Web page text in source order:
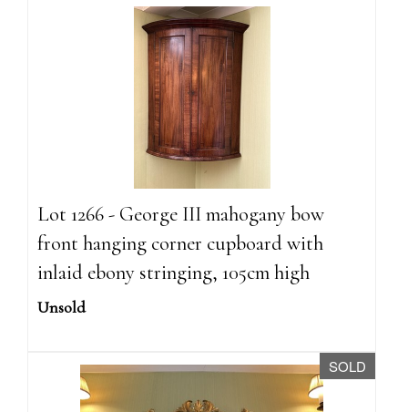
Lot 1266 - George III mahogany bow
front hanging corner cupboard with
inlaid ebony stringing, 105cm high
Unsold
SOLD